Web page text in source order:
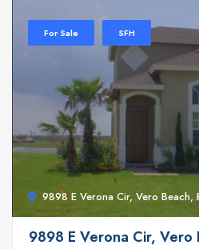
9898 E Verona Cir, Vero Beach,
For Sale SFH
9898 E Verona Cir, Vero